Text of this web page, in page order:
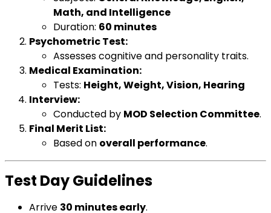
Math, and Intelligence
Duration: 60 minutes
Psychometric Test:
Assesses cognitive and personality traits.
Medical Examination:
Tests: Height, Weight, Vision, Hearing
Interview:
Conducted by MOD Selection Committee.
Final Merit List:
Based on overall performance.
Test Day Guidelines
Arrive 30 minutes early.